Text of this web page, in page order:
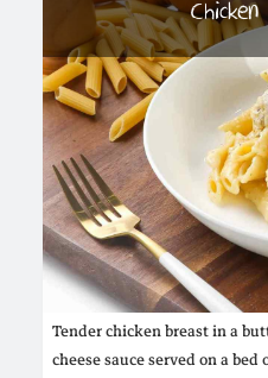
Tender chicken breast in a
cheese sauce served on a